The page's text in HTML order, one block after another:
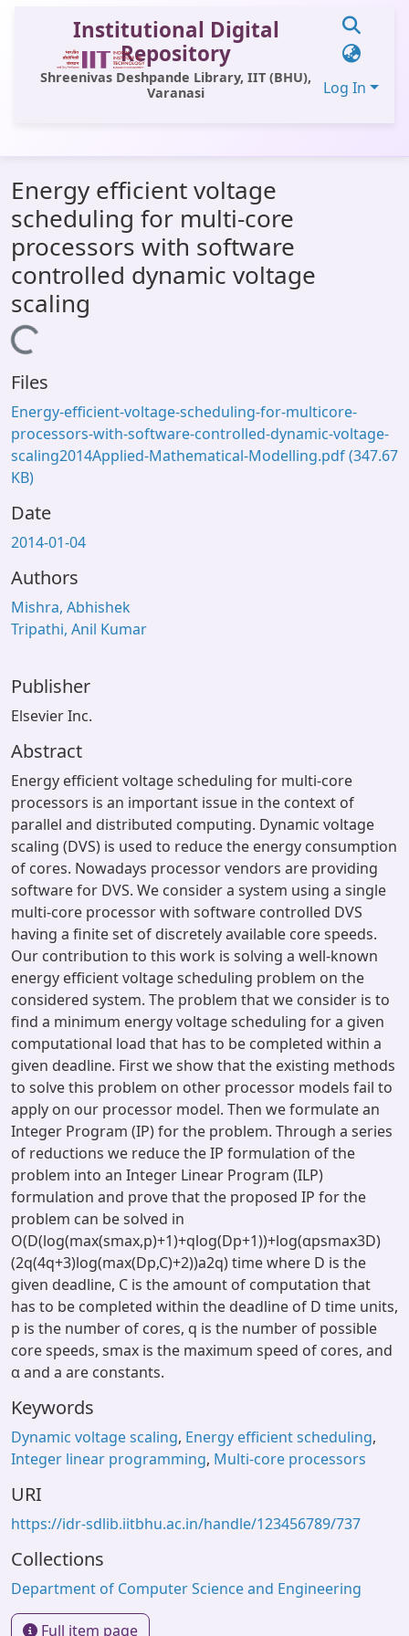
Institutional Digital
Repository
Shreenivas Deshpande Library, IIT (BHU),
Varanasi
Log In
All of DSpace
Statistics
Library Website
OPAC
Window (ERMS)
Energy efficient voltage
scheduling for multi-core
processors with software
controlled dynamic voltage
scaling
Loading...
Files
Energy-efficient-voltage-scheduling-for-multicore-
processors-with-software-controlled-dynamic-voltage-
scaling2014Applied-Mathematical-Modelling.pdf(347.67
KB)
Date
2014-01-04
Authors
Mishra, Abhishek
Tripathi, Anil Kumar
Publisher
Elsevier Inc.
Abstract
Energy efficient voltage scheduling for multi-core
processors is an important issue in the context of
parallel and distributed computing. Dynamic voltage
scaling (DVS) is used to reduce the energy consumption
of cores. Nowadays processor vendors are providing
software for DVS. We consider a system using a single
multi-core processor with software controlled DVS
having a finite set of discretely available core speeds.
Our contribution to this work is solving a well-known
energy efficient voltage scheduling problem on the
considered system. The problem that we consider is to
find a minimum energy voltage scheduling for a given
computational load that has to be completed within a
given deadline. First we show that the existing methods
to solve this problem on other processor models fail to
apply on our processor model. Then we formulate an
Integer Program (IP) for the problem. Through a series
of reductions we reduce the IP formulation of the
problem into an Integer Linear Program (ILP)
formulation and prove that the proposed IP for the
problem can be solved in
O(D(log(max(smax,p)+1)+qlog(Dp+1))+log(αpsmax3D)
(2q(4q+3)log(max(Dp,C)+2))a2q) time where D is the
given deadline, C is the amount of computation that
has to be completed within the deadline of D time units,
p is the number of cores, q is the number of possible
core speeds, smax is the maximum speed of cores, and
α and a are constants.
Keywords
Dynamic voltage scaling, Energy efficient scheduling,
Integer linear programming, Multi-core processors
URI
https://idr-sdlib.iitbhu.ac.in/handle/123456789/737
Collections
Department of Computer Science and Engineering
Full item page